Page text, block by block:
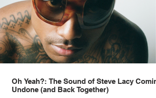
Oh Yeah?: The Sound of Steve Lacy
Undone (and Back Together)